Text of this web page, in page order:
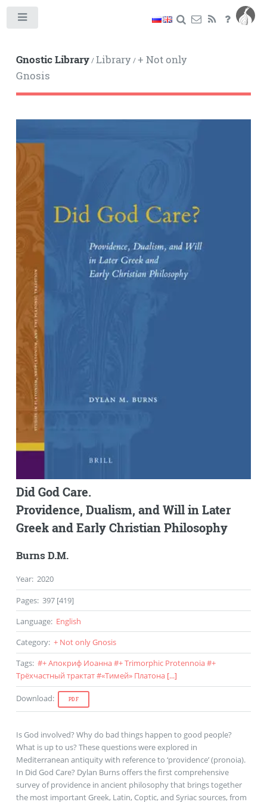
Gnostic Library/Library/+ Not only
Gnosis
Did God Care.
Providence, Dualism, and Will in Later
Greek and Early Christian Philosophy
Burns D.M.
Year: 2020
Pages: 397 [419]
Language: English
Category: + Not only Gnosis
Tags: #+ Апокриф Иоанна#+ Trimorphic Protennoia#+
Трёхчастный трактат#«Тимей» Платона [...]
Download: PDF
Is God involved? Why do bad things happen to good people?
What is up to us? These questions were explored in
Mediterranean antiquity with reference to ‘providence’ (pronoia).
In Did God Care? Dylan Burns offers the first comprehensive
survey of providence in ancient philosophy that brings together
the most important Greek, Latin, Coptic, and Syriac sources, from